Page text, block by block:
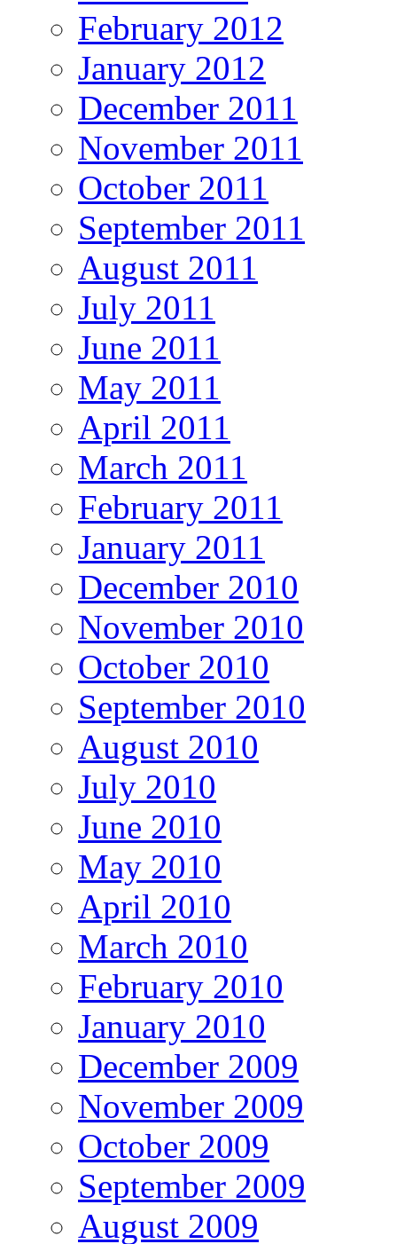
February 2012
January 2012
December 2011
November 2011
October 2011
September 2011
August 2011
July 2011
June 2011
May 2011
April 2011
March 2011
February 2011
January 2011
December 2010
November 2010
October 2010
September 2010
August 2010
July 2010
June 2010
May 2010
April 2010
March 2010
February 2010
January 2010
December 2009
November 2009
October 2009
September 2009
August 2009